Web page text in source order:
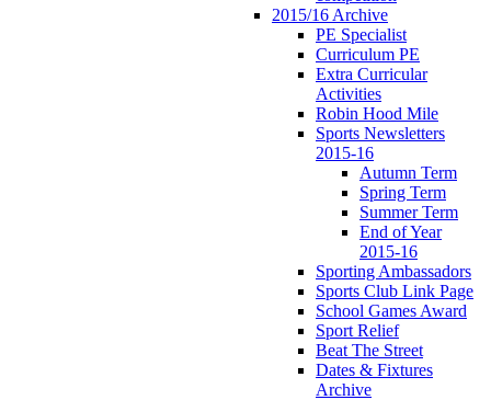
2015/16 Archive
PE Specialist
Curriculum PE
Extra Curricular
Activities
Robin Hood Mile
Sports Newsletters
2015-16
Autumn Term
Spring Term
Summer Term
End of Year
2015-16
Sporting Ambassadors
Sports Club Link Page
School Games Award
Sport Relief
Beat The Street
Dates & Fixtures
Archive